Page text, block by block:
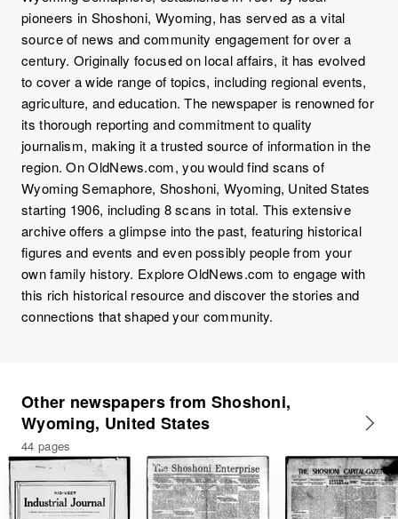
pioneers in Shoshoni, Wyoming, has served as a vital
source of news and community engagement for over a
century. Originally focused on local affairs, it has evolved
to cover a wide range of topics, including regional events,
agriculture, and education. The newspaper is renowned for
its thorough reporting and commitment to quality
journalism, making it a trusted source of information in the
region. On OldNews.com, you would find scans of
Wyoming Semaphore, Shoshoni, Wyoming, United States
starting 1906, including 8 scans in total. This extensive
archive offers a glimpse into the past, featuring historical
figures and events and even possibly people from your
own family history. Explore OldNews.com to engage with
this rich historical resource and discover the stories and
connections that shaped your community.
Other newspapers from Shoshoni,
Wyoming, United States
44 pages